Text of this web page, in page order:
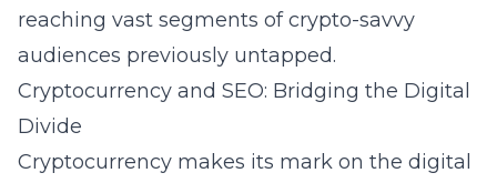
reaching vast segments of crypto-savvy
audiences previously untapped.
Cryptocurrency and SEO: Bridging the Digital
Divide
Cryptocurrency makes its mark on the digital